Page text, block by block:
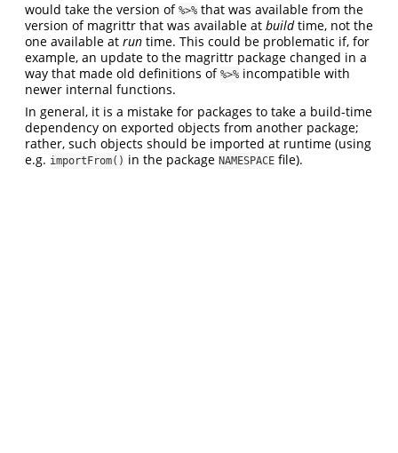
would take the version of %>% that was available from the
version of magrittr that was available at buildtime, not the
one available at run time. This could be problematic if, for
example, an update to the magrittr package changed in a
way that made old definitions of %>% incompatible with
newer internal functions.
In general, it is a mistake for packages to take a build-time
dependency on exported objects from another package;
rather, such objects should be imported at runtime (using
e.g. importFrom() in the package NAMESPACE file).